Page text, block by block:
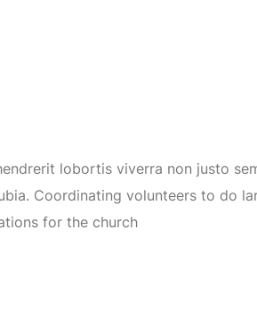
lobortis viverra non justo
Coordinating volunteers to do
for the church